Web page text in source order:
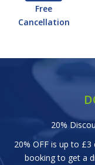
Free
Cancellation
20%
20% OFF is up to
booking to get a